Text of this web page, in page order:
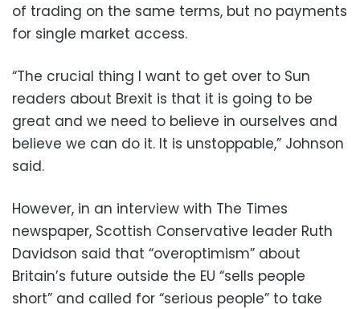
of trading on the same terms, but no payments
for single market access.
“The crucial thing I want to get over to Sun
readers about Brexit is that it is going to be
great and we need to believe in ourselves and
believe we can do it. It is unstoppable,” Johnson
said.
However, in an interview with The Times
newspaper, Scottish Conservative leader Ruth
Davidson said that “overoptimism” about
Britain’s future outside the EU “sells people
short” and called for “serious people” to take